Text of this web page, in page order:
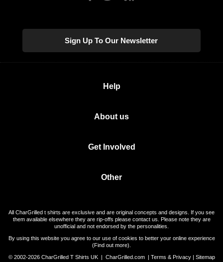
Sign Up To Our Newsletter
Help
About us
Get Involved
Other
All CharGrilled t shirts are exclusive and are original concepts and designs. If you see
them available elsewhere they are rip-offs please contact us. Please note they are
unofficial and not endorsed by the personalities.
By using this website you agree to our use of cookies to better your online experience
(Find out more).
© 2002-2026 CharGrilled T Shirts UK | CharGrilled.com| Terms & Privacy| Sitemap